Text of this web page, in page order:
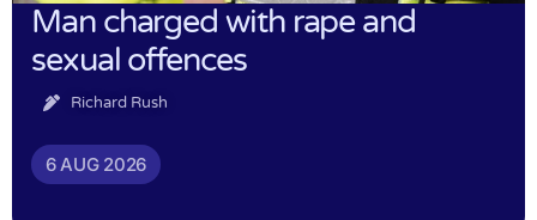
Man charged with rape and
sexual offences
Richard Rush
6 AUG 2026